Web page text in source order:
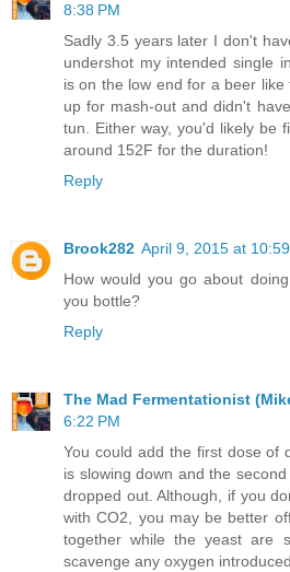
8:38 PM
Sadly 3.5 years later I don't
undershot my intended single
is on the low end for a beer
up for mash-out and didn't
tun. Either way, you'd likely be
around 152F for the duration!
Reply
Brook282 April 9, 2015 at
How would you go about
you bottle?
Reply
The Mad Fermentationist
6:22 PM
You could add the first dose of
is slowing down and the
dropped out. Although, if you
with CO2, you may be better
together while the yeast are
scavenge any oxygen